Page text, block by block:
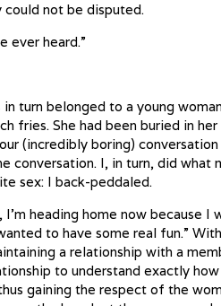
not be disputed.
ever heard.”
turn belonged to a young
fries. She had been buried in
(incredibly boring)
conversation. I, in turn, did what
sex: I back-peddaled.
I’m heading home now because
to have some real fun.”
a relationship with a
to understand exactly
gaining the respect of the